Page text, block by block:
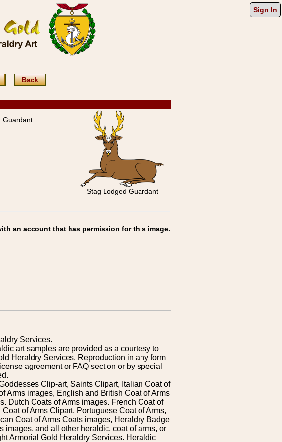
Sign In
Back
Guardant
Stag Lodged Guardant
an account that has permission for this image.
Services.
art samples are provided as a courtesy to
Heraldry Services. Reproduction in any form
agreement or FAQ section or by special
Clip-art, Saints Clipart, Italian Coat of
Arms images, English and British Coat of Arms
Dutch Coats of Arms images, French Coat of
of Arms Clipart, Portuguese Coat of Arms,
Coat of Arms Coats images, Heraldry Badge
images, and all other heraldic, coat of arms, or
Armorial Gold Heraldry Services. Heraldic